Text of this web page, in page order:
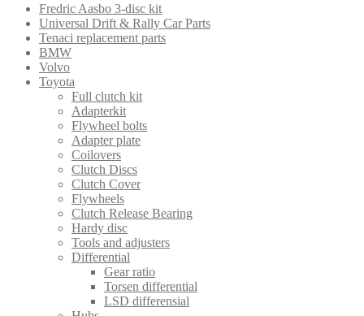
Fredric Aasbo 3-disc kit
Universal Drift & Rally Car Parts
Tenaci replacement parts
BMW
Volvo
Toyota
Full clutch kit
Adapterkit
Flywheel bolts
Adapter plate
Coilovers
Clutch Discs
Clutch Cover
Flywheels
Clutch Release Bearing
Hardy disc
Tools and adjusters
Differential
Gear ratio
Torsen differential
LSD differensial